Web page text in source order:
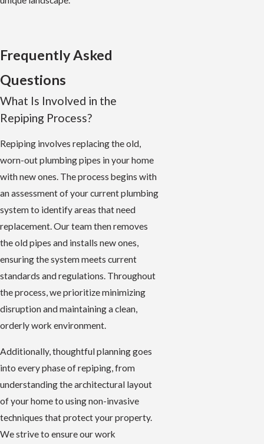
Frequently Asked
Questions
What Is Involved in the
Repiping Process?
Repiping involves replacing the old,
worn-out plumbing pipes in your home
with new ones. The process begins with
an assessment of your current plumbing
system to identify areas that need
replacement. Our team then removes
the old pipes and installs new ones,
ensuring the system meets current
standards and regulations. Throughout
the process, we prioritize minimizing
disruption and maintaining a clean,
orderly work environment.
Additionally, thoughtful planning goes
into every phase of repiping, from
understanding the architectural layout
of your home to using non-invasive
techniques that protect your property.
We strive to ensure our work